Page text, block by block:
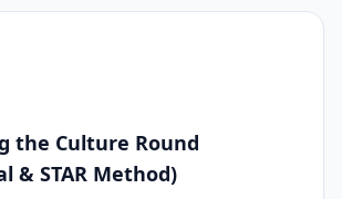
the Culture Round
& STAR Method)